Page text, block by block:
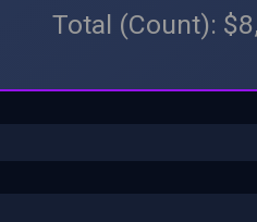
Total (Count):